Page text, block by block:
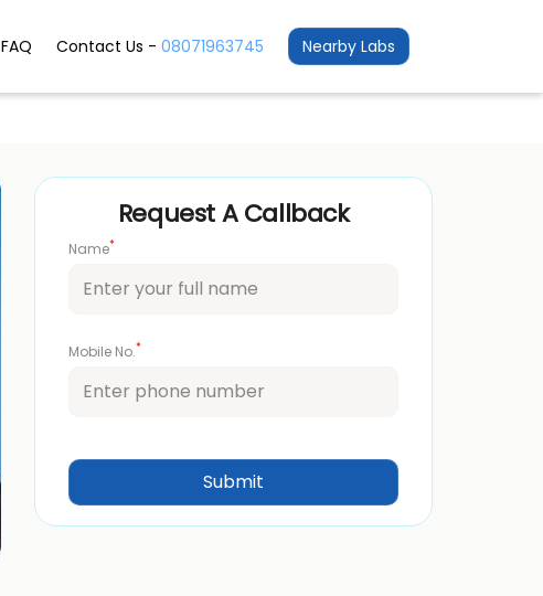
FAQ Contact Us - 08071963745 Nearby Labs
Request A Callback
Name*
Mobile No.*